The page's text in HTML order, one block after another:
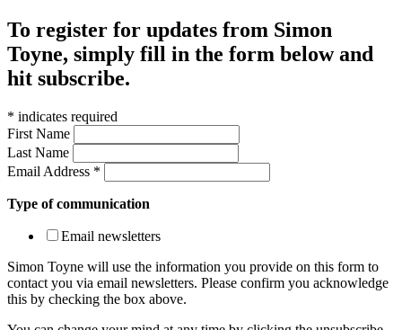
To register for updates from Simon
Toyne, simply fill in the form below and
hit subscribe.
* indicates required
First Name
Last Name
Email Address *
Type of communication
Email newsletters
Simon Toyne will use the information you provide on this form to
contact you via email newsletters. Please confirm you acknowledge
this by checking the box above.